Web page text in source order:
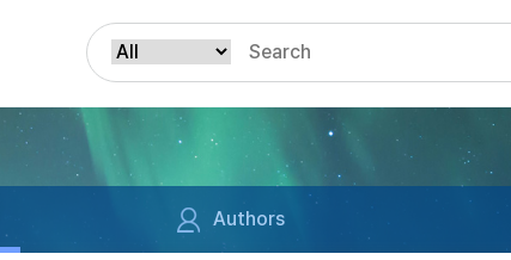
Authors